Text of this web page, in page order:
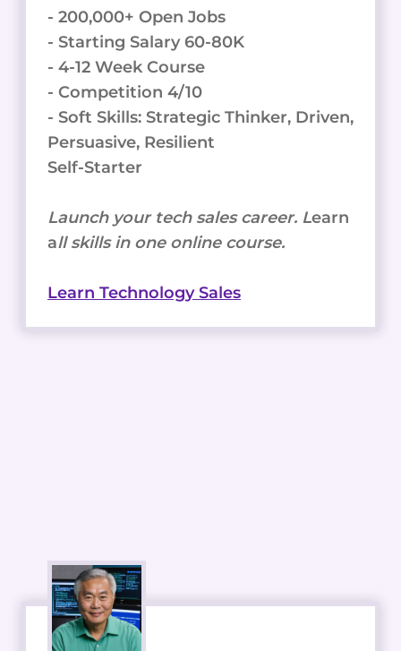
- 200,000+ Open Jobs
- Starting Salary 60-80K
- 4-12 Week Course
- Competition 4/10
- Soft Skills: Strategic Thinker, Driven,
Persuasive, Resilient
Self-Starter
Launch your tech sales career. Learn
all skills in one online course.
Learn Technology Sales